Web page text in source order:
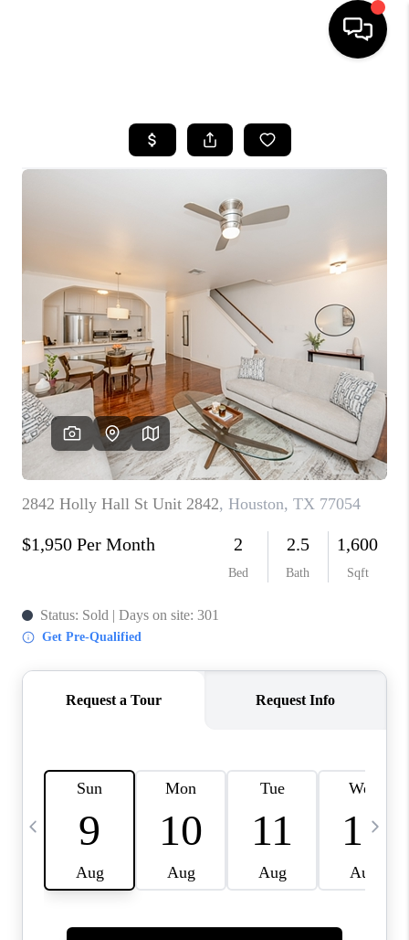
SEARCH LISTINGS
SELLING
FINANCING
HOME VALUE
MEET THE TEAM
ABOUT US
REVIEWS
CAREERS
CONNECT
TOP AREAS
TEACHER GIVEAWAY